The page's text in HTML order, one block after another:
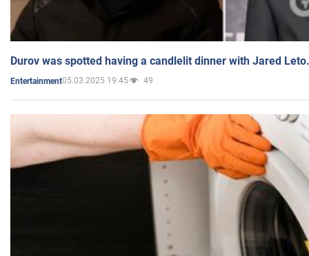
Durov was spotted having a candlelit dinner with Jared
Entertainment05.03.2025 19:45 49